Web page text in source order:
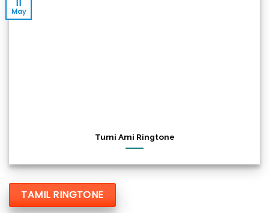
Tumi Ami Ringtone
May
TAMIL RINGTONE